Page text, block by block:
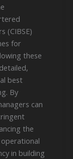
(CIBSE)
for
these
best
By
can
the
operational
in building